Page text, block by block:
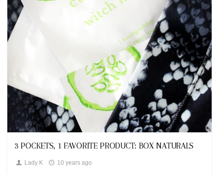
Looks
3 POCKETS, 1 FAVORITE PRODUCT: BOX NATURALS
Lady K 10 years ago